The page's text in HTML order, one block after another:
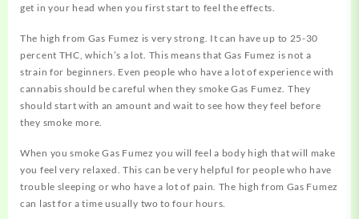
get in your head when you first start to feel the effects.
The high from Gas Fumez is very strong. It can have up to 25-30
percent THC, which’s a lot. This means that Gas Fumez is not a
strain for beginners. Even people who have a lot of experience with
cannabis should be careful when they smoke Gas Fumez. They
should start with an amount and wait to see how they feel before
they smoke more.
When you smoke Gas Fumez you will feel a body high that will make
you feel very relaxed. This can be very helpful for people who have
trouble sleeping or who have a lot of pain. The high from Gas Fumez
can last for a time usually two to four hours.